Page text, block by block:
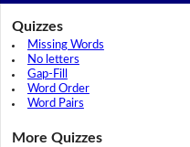
Quizzes
Missing Words
No letters
Gap-Fill
Word Order
Word Pairs
More Quizzes